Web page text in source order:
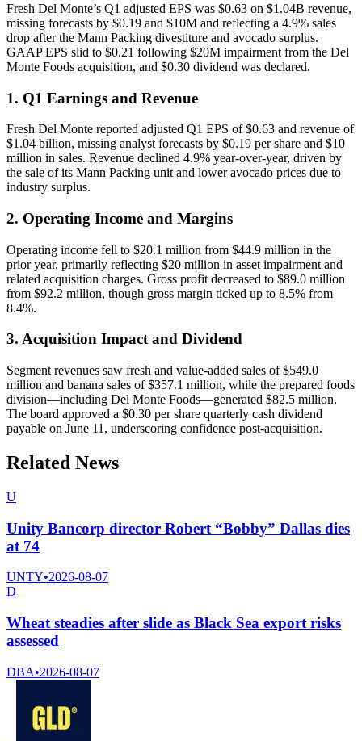
Fresh Del Monte’s Q1 adjusted EPS was $0.63 on $1.04B revenue,
missing forecasts by $0.19 and $10M and reflecting a 4.9% sales
drop after the Mann Packing divestiture and avocado surplus.
GAAP EPS slid to $0.21 following $20M impairment from the Del
Monte Foods acquisition, and $0.30 dividend was declared.
1. Q1 Earnings and Revenue
Fresh Del Monte reported adjusted Q1 EPS of $0.63 and revenue of
$1.04 billion, missing analyst forecasts by $0.19 per share and $10
million in sales. Revenue declined 4.9% year-over-year, driven by
the sale of its Mann Packing unit and lower avocado prices due to
industry surplus.
2. Operating Income and Margins
Operating income fell to $20.1 million from $44.9 million in the
prior year, primarily reflecting $20 million in asset impairment and
related acquisition charges. Gross profit decreased to $89.0 million
from $92.2 million, though gross margin ticked up to 8.5% from
8.4%.
3. Acquisition Impact and Dividend
Segment revenues saw fresh and value-added sales of $549.0
million and banana sales of $357.1 million, while the prepared foods
division—including Del Monte Foods—generated $82.5 million.
The board approved a $0.30 per share quarterly cash dividend
payable on June 11, underscoring confidence post-acquisition.
Related News
U
Unity Bancorp director Robert “Bobby” Dallas dies
at 74
UNTY•2026-08-07
D
Wheat steadies after slide as Black Sea export risks
assessed
DBA•2026-08-07